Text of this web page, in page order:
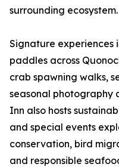
surrounding ecosystem.
Signature
paddles across
crab spawning walks,
seasonal photography
Inn also hosts
and special events
conservation, bird
and responsible